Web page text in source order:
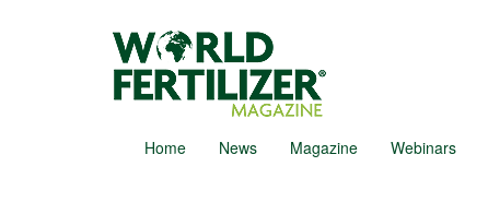
Home News Magazine Webinars